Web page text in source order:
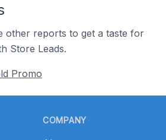
other reports to get a taste for
Store Leads.
Promo
COMPANY